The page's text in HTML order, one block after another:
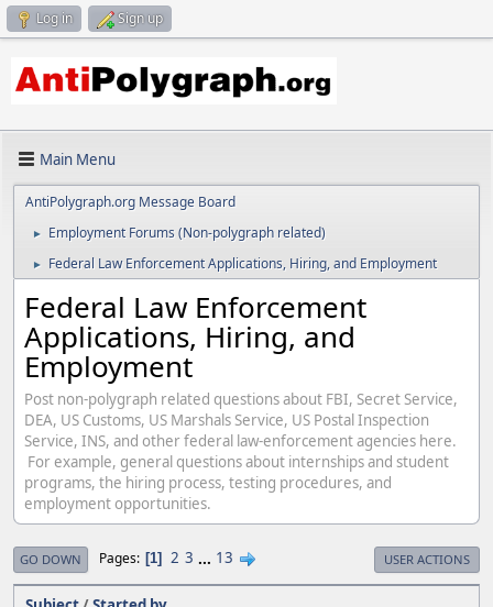
Log in Sign up
Main Menu
AntiPolygraph.org Message Board
► Employment Forums (Non-polygraph related)
► Federal Law Enforcement Applications, Hiring, and Employment
Federal Law Enforcement
Applications, Hiring, and
Employment
Post non-polygraph related questions about FBI, Secret Service,
DEA, US Customs, US Marshals Service, US Postal Inspection
Service, INS, and other federal law-enforcement agencies here.
For example, general questions about internships and student
programs, the hiring process, testing procedures, and
employment opportunities.
GO DOWN Pages 1 2 3 ... 13 USER ACTIONS